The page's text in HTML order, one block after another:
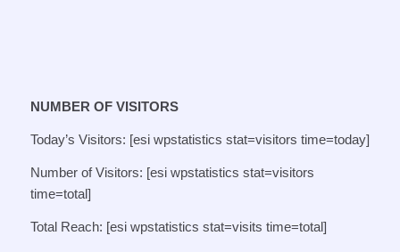
NUMBER OF VISITORS
Today’s Visitors: [esi wpstatistics stat=visitors time=today]
Number of Visitors: [esi wpstatistics stat=visitors
time=total]
Total Reach: [esi wpstatistics stat=visits time=total]